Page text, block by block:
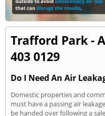
Trafford Park -
403 0129
Do I Need An Air
Domestic properties and
must have a passing air
be handed over following a